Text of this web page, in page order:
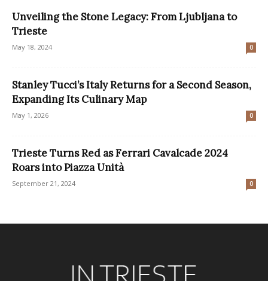
Unveiling the Stone Legacy: From Ljubljana to
Trieste
May 18, 2024 0
Stanley Tucci’s Italy Returns for a Second Season,
Expanding Its Culinary Map
May 1, 2026 0
Trieste Turns Red as Ferrari Cavalcade 2024
Roars into Piazza Unità
September 21, 2024 0